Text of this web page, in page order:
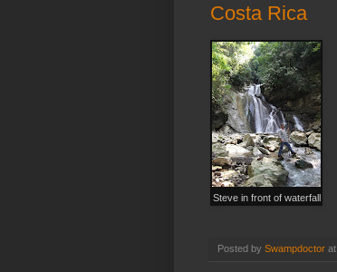
Costa Rica
Steve in front of waterfall
Posted by Swampdoctor at